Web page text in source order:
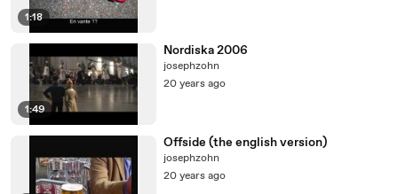
1:18
1:49
Nordiska 2006
josephzohn
20 years ago
Offside (the english version)
josephzohn
20 years ago